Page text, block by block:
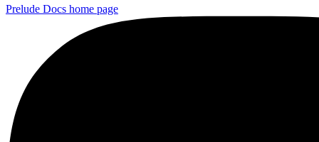
Prelude Docs home page